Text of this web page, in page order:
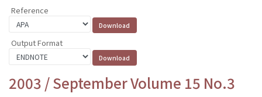
Reference
Output Format
2003 / September Volume 15 No.3